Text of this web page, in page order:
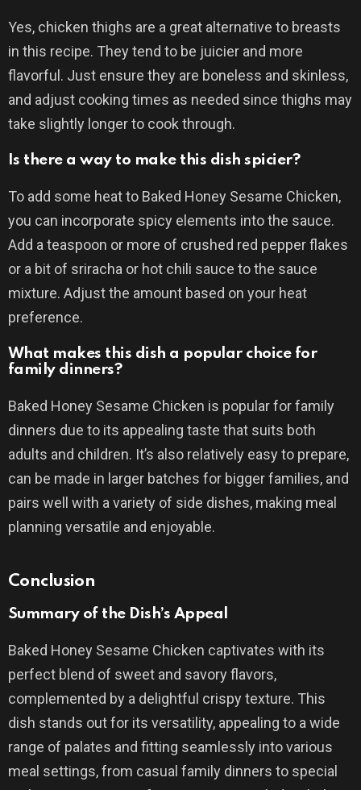
Yes, chicken thighs are a great alternative to breasts
in this recipe. They tend to be juicier and more
flavorful. Just ensure they are boneless and skinless,
and adjust cooking times as needed since thighs may
take slightly longer to cook through.
Is there a way to make this dish spicier?
To add some heat to Baked Honey Sesame Chicken,
you can incorporate spicy elements into the sauce.
Add a teaspoon or more of crushed red pepper flakes
or a bit of sriracha or hot chili sauce to the sauce
mixture. Adjust the amount based on your heat
preference.
What makes this dish a popular choice for
family dinners?
Baked Honey Sesame Chicken is popular for family
dinners due to its appealing taste that suits both
adults and children. It’s also relatively easy to prepare,
can be made in larger batches for bigger families, and
pairs well with a variety of side dishes, making meal
planning versatile and enjoyable.
Conclusion
Summary of the Dish’s Appeal
Baked Honey Sesame Chicken captivates with its
perfect blend of sweet and savory flavors,
complemented by a delightful crispy texture. This
dish stands out for its versatility, appealing to a wide
range of palates and fitting seamlessly into various
meal settings, from casual family dinners to special